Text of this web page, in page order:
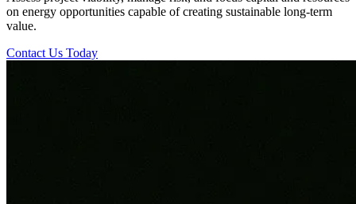
on energy opportunities capable of creating sustainable long-term
value.
Contact Us Today